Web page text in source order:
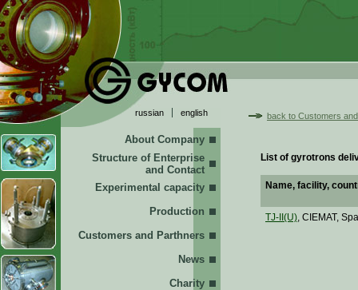
russian english
About Company
Structure of Enterprise
and Contact
Experimental capacity
Production
Customers and Parthners
News
Charity
back to Customers
List of gyrotrons
Name, facility,
TJ-II(U), CIEMAT,